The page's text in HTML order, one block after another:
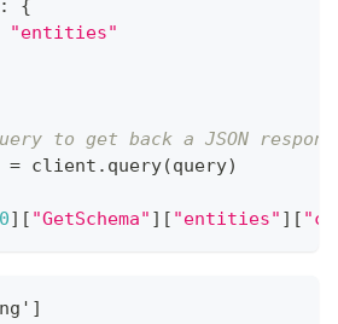
:
{
"entities"
to get back a JSON
= client . query(query)
0] [ "GetSchema" ] [ "entities" ] [